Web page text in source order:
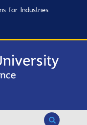
for Industries
Search